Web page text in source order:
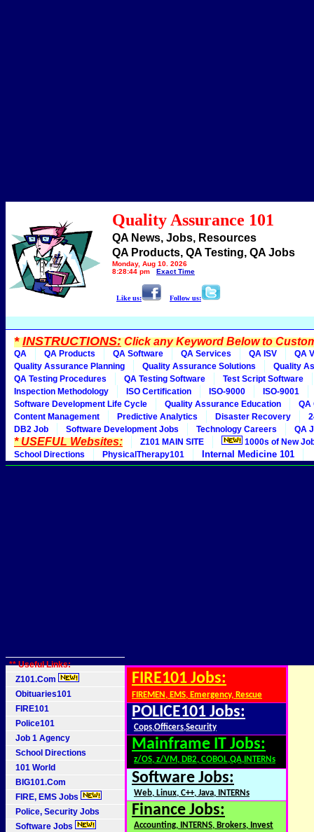
Quality Assurance 101
QA News, Jobs, Resources
QA Products, QA Testing, QA Jobs
Monday, Aug 10, 2026
8:28:44 pm
Exact Time
Like us: Follow us:
*INSTRUCTIONS:Click any Keyword Below to
QA QA Products QA Software QA Services QA ISV
QA
Quality Assurance Planning
Quality Assurance Solutions
Quality
QA Testing Procedures
QA Testing Software
Test Script Software
Inspection Methodology
ISO Certification ISO-9000
ISO-9001
Software Development Life Cycle
Quality Assurance Education
QA
Content Management
Predictive Analytics Disaster Recovery
DB2 Job
Software Development Jobs Technology Careers QA
* USEFUL Websites: Z101 MAIN SITE
1000s of New
School Directions
PhysicalTherapy101 Internal Medicine 101
** Useful Links:
Z101.Com
Obituaries101
FIRE101
Police101
Job 1 Agency
School Directions
101 World
BIG101.Com
FIRE, EMS Jobs
Police, Security Jobs
Software Jobs
FIRE101 Jobs:
FIREMEN, EMS, Emergency, Rescue
POLICE101 Jobs:
Cops,Officers,Security
Mainframe IT Jobs:
z/OS, z/VM, DB2, COBOL,QA,INTERNs
Software Jobs:
Web, Linux, C++, Java, INTERNs
Finance Jobs:
Accounting, INTERNS, Brokers, Invest